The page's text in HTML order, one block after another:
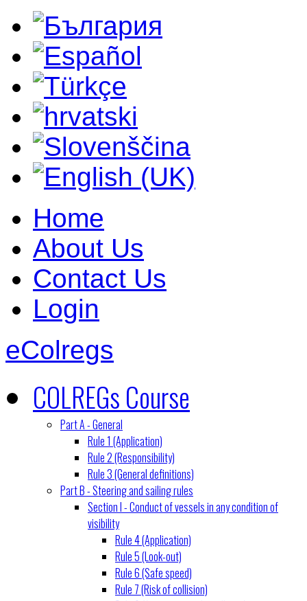
Home
About Us
Contact Us
Login
eColregs
COLREGs Course
Part A - General
Rule 1 (Application)
Rule 2 (Responsibility)
Rule 3 (General definitions)
Part B - Steering and sailing rules
Section I - Conduct of vessels in any condition of
visibility
Rule 4 (Application)
Rule 5 (Look-out)
Rule 6 (Safe speed)
Rule 7 (Risk of collision)